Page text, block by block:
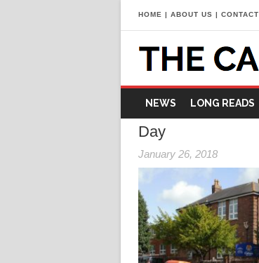
HOME | ABOUT US | CONTACT
NEWS LONG READS
Day
January 26, 2018